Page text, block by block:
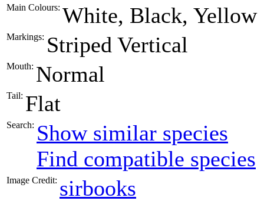
Main Colours: White, Black, Yellow
Markings: Striped Vertical
Mouth: Normal
Tail: Flat
Search: Show similar species
Find compatible species
Image Credit: sirbooks